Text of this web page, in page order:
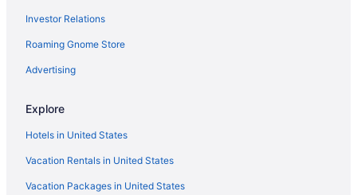
Investor Relations
Roaming Gnome Store
Advertising
Explore
Hotels in United States
Vacation Rentals in United States
Vacation Packages in United States